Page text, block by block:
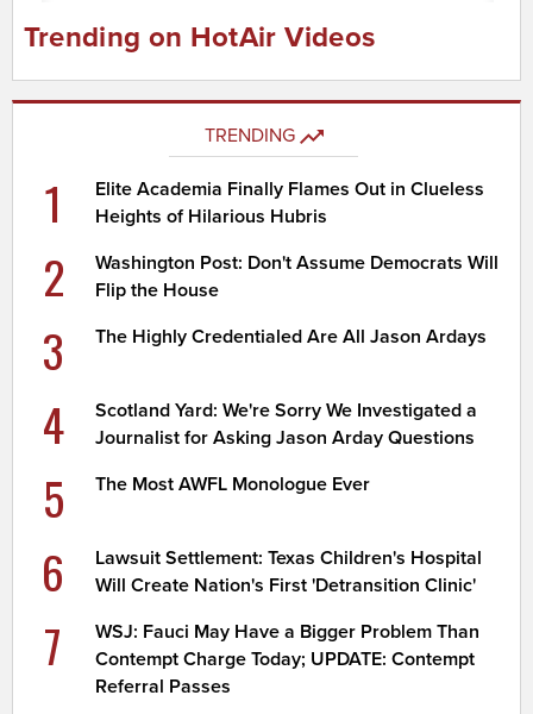
Trending on HotAir Videos
TRENDING
1
Elite Academia Finally Flames Out in Clueless
Heights of Hilarious Hubris
2
Washington Post: Don't Assume Democrats Will
Flip the House
3 The Highly Credentialed Are All Jason Ardays
4
Scotland Yard: We're Sorry We Investigated a
Journalist for Asking Jason Arday Questions
5 The Most AWFL Monologue Ever
6
Lawsuit Settlement: Texas Children's Hospital
Will Create Nation's First 'Detransition Clinic'
7
WSJ: Fauci May Have a Bigger Problem Than
Contempt Charge Today; UPDATE: Contempt
Referral Passes